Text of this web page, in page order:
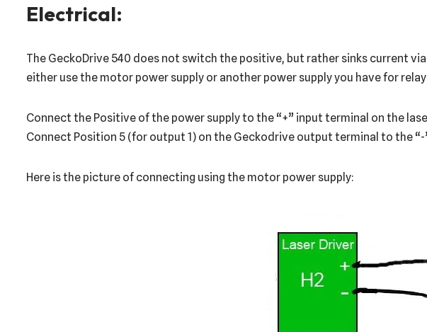
Electrical:
The GeckoDrive 540 does not switch the positive, but rather sinks current
either use the motor power supply or another power supply you have for
Connect the Positive of the power supply to the “+” input terminal on the
Connect Position 5 (for output 1) on the Geckodrive output terminal to the
Here is the picture of connecting using the motor power supply: